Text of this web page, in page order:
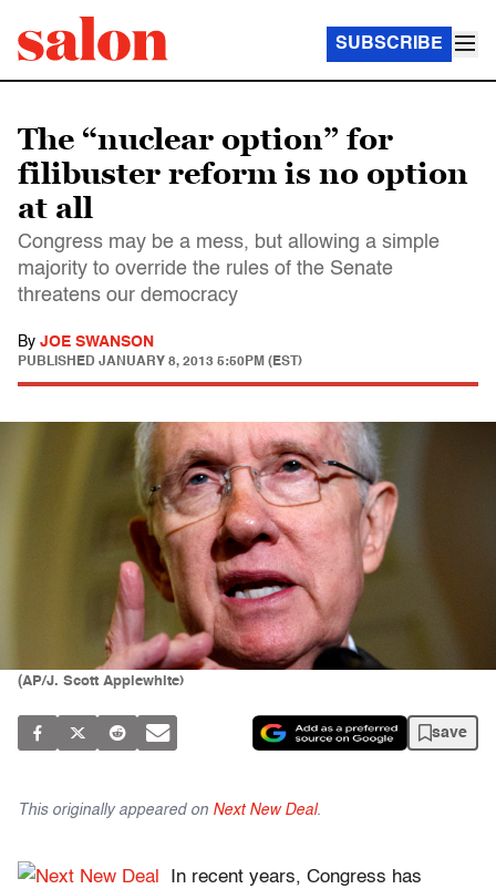
SUBSCRIBE
The “nuclear option” for
filibuster reform is no option
at all
Congress may be a mess, but allowing a simple
majority to override the rules of the Senate
threatens our democracy
By JOE SWANSON
PUBLISHED JANUARY 8, 2013 5:50PM (EST)
(AP/J. Scott Applewhite)
save
This originally appeared on Next New Deal.
In recent years, Congress has